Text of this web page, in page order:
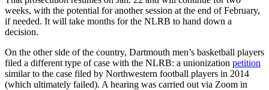
weeks, with the potential for another session at the end of February,
if needed. It will take months for the NLRB to hand down a
decision.
On the other side of the country, Dartmouth men’s basketball players
filed a different type of case with the NLRB: a unionization petition
similar to the case filed by Northwestern football players in 2014
(which ultimately failed). A hearing was carried out via Zoom in